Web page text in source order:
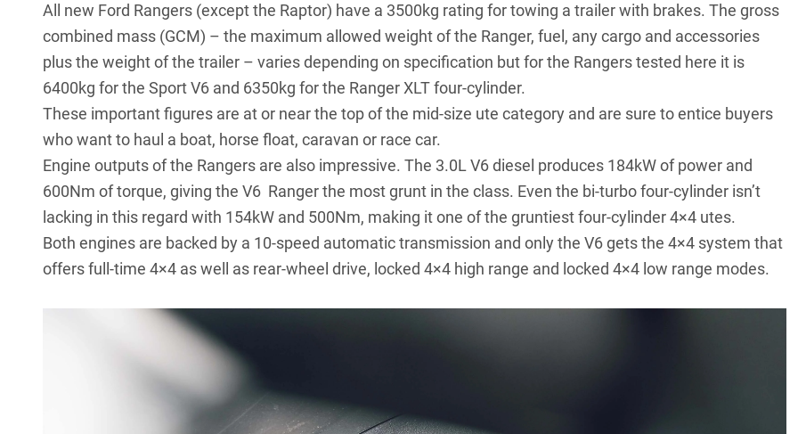
All new Ford Rangers (except the Raptor) have a 3500kg rating for towing a trailer with brakes. The gross
combined mass (GCM) – the maximum allowed weight of the Ranger, fuel, any cargo and accessories
plus the weight of the trailer – varies depending on specification but for the Rangers tested here it is
6400kg for the Sport V6 and 6350kg for the Ranger XLT four-cylinder.
These important figures are at or near the top of the mid-size ute category and are sure to entice buyers
who want to haul a boat, horse float, caravan or race car.
Engine outputs of the Rangers are also impressive. The 3.0L V6 diesel produces 184kW of power and
600Nm of torque, giving the V6 Ranger the most grunt in the class. Even the bi-turbo four-cylinder isn’t
lacking in this regard with 154kW and 500Nm, making it one of the gruntiest four-cylinder 4×4 utes.
Both engines are backed by a 10-speed automatic transmission and only the V6 gets the 4×4 system that
offers full-time 4×4 as well as rear-wheel drive, locked 4×4 high range and locked 4×4 low range modes.